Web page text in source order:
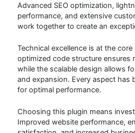
Advanced SEO optimization,
performance, and extensive
work together to create an
Technical excellence is at the
optimized code structure ensures
while the scalable design allows
and expansion. Every aspect has
for optimal performance.
Choosing this plugin means
Improved website performance,